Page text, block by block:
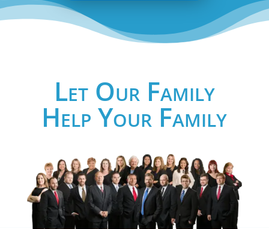
Let Our Family
Help Your Family